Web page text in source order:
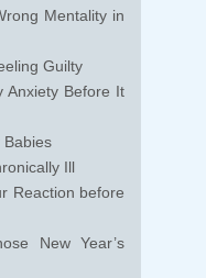
Mentality in
Guilty
Anxiety Before It
Babies
Ill
Reaction before
New Year’s